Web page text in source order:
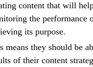
content that will
the performance
its purpose.
means they should be
of their content